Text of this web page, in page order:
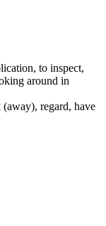
to inspect,
around in
regard, have